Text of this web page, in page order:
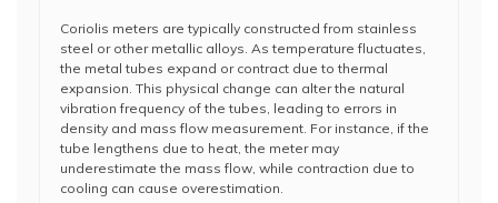
Coriolis meters are typically constructed from stainless
steel or other metallic alloys. As temperature fluctuates,
the metal tubes expand or contract due to thermal
expansion. This physical change can alter the natural
vibration frequency of the tubes, leading to errors in
density and mass flow measurement. For instance, if the
tube lengthens due to heat, the meter may
underestimate the mass flow, while contraction due to
cooling can cause overestimation.